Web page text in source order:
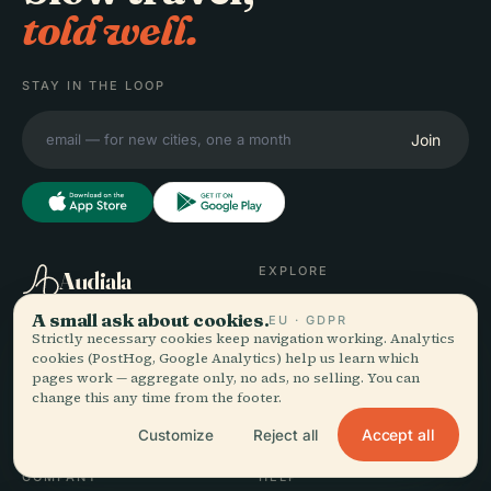
told well.
STAY IN THE LOOP
Join
Audiala
Audio guides for the way
you actually wander —
sourced honestly, narrated
for the street, downloaded
EXPLORE
Guides
Travel Tips
See pricing
Download
COMPANY HELP
A small ask about cookies.EU · GDPR
Strictly necessary cookies keep navigation working. Analytics
cookies (PostHog, Google Analytics) help us learn which
pages work — aggregate only, no ads, no selling. You can
change this any time from the footer.
Customize Reject all Accept all